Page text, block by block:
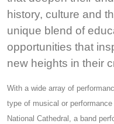
history, culture and
unique blend of
opportunities that
new heights in their
With a wide array of
type of musical or
National Cathedral, a band